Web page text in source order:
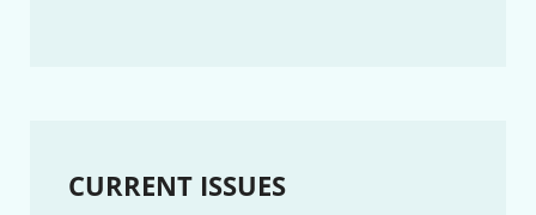
CURRENT ISSUES